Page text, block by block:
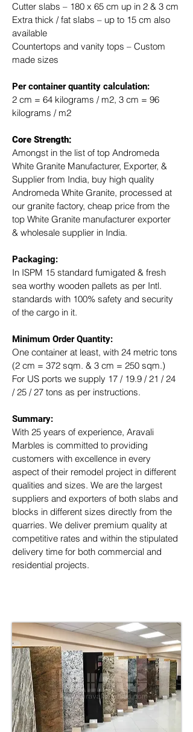
Cutter slabs – 180 x 65 cm up in 2 & 3 cm
Extra thick / fat slabs – up to 15 cm also
available
Countertops and vanity tops – Custom
made sizes
​Per container quantity calculation:
2 cm = 64 kilograms / m2, 3 cm = 96
kilograms / m2
Core Strength:
Amongst in the list of top Andromeda
White Granite Manufacturer, Exporter, &
Supplier from India, buy high quality
Andromeda White Granite, processed at
our granite factory, cheap price from the
top White Granite manufacturer exporter
& wholesale supplier in India.
Packaging:
In ISPM 15 standard fumigated & fresh
sea worthy wooden pallets as per Intl.
standards with 100% safety and security
of the cargo in it.
Minimum Order Quantity:
One container at least, with 24 metric tons
(2 cm = 372 sqm. & 3 cm = 250 sqm.)
For US ports we supply 17 / 19.9 / 21 / 24
/ 25 / 27 tons as per instructions.
Summary:
With 25 years of experience, Aravali
Marbles is committed to providing
customers with excellence in every
aspect of their remodel project in different
qualities and sizes. We are the largest
suppliers and exporters of both slabs and
blocks in different sizes directly from the
quarries. We deliver premium quality at
competitive rates and within the stipulated
delivery time for both commercial and
residential projects.